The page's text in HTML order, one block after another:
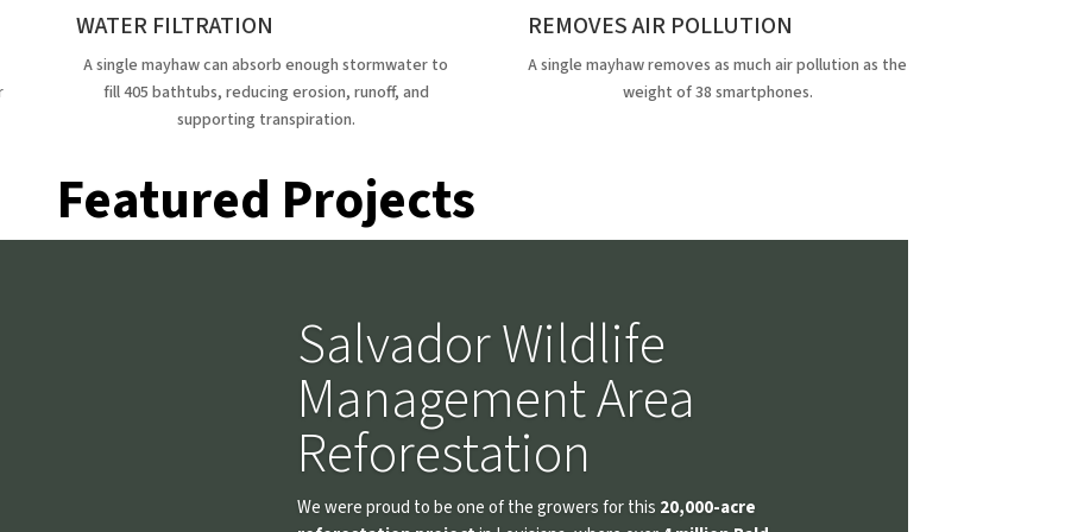
WATER FILTRATION
A single mayhaw can absorb enough stormwater to
fill 405 bathtubs, reducing erosion, runoff, and
supporting transpiration.
REMOVES AIR POLLUTION
A single mayhaw removes as much air pollution as the
weight of 38 smartphones.
Featured Projects
Salvador Wildlife
Management Area
Reforestation
We were proud to be one of the growers for this 20,000-acre